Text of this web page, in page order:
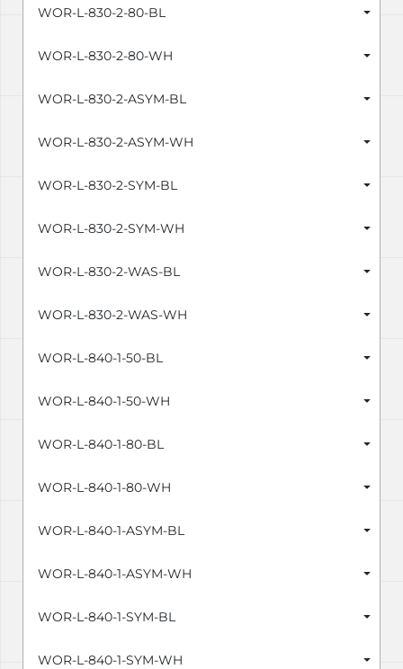
WOR-L-830-2-80-BL
WOR-L-830-2-80-WH
WOR-L-830-2-ASYM-BL
WOR-L-830-2-ASYM-WH
WOR-L-830-2-SYM-BL
WOR-L-830-2-SYM-WH
WOR-L-830-2-WAS-BL
WOR-L-830-2-WAS-WH
WOR-L-840-1-50-BL
WOR-L-840-1-50-WH
WOR-L-840-1-80-BL
WOR-L-840-1-80-WH
WOR-L-840-1-ASYM-BL
WOR-L-840-1-ASYM-WH
WOR-L-840-1-SYM-BL
WOR-L-840-1-SYM-WH